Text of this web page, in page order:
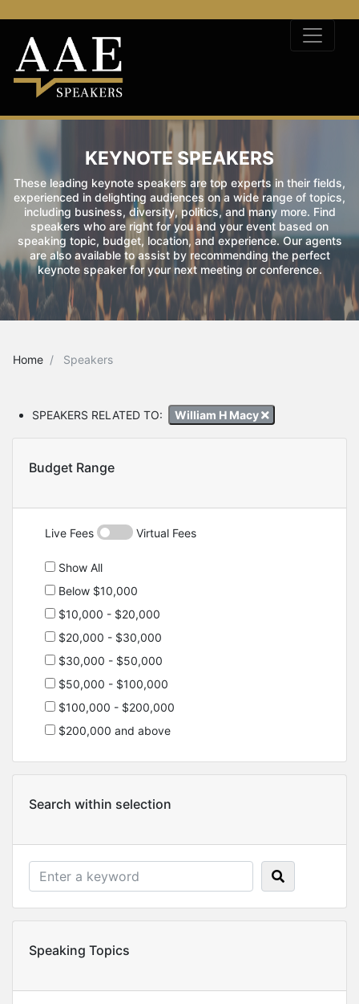
KEYNOTE SPEAKERS
These leading keynote speakers are top experts in their fields,
experienced in delighting audiences on a wide range of topics,
including business, diversity, politics, and many more. Find
speakers who are right for you and your event based on
speaking topic, budget, location, and experience. Our agents
are also available to assist by recommending the perfect
keynote speaker for your next meeting or conference.
Home Speakers
SPEAKERS RELATED TO: William H Macy
Budget Range
Live Fees Virtual Fees
Show All
Below $10,000
$10,000 - $20,000
$20,000 - $30,000
$30,000 - $50,000
$50,000 - $100,000
$100,000 - $200,000
$200,000 and above
Search within selection
Speaking Topics